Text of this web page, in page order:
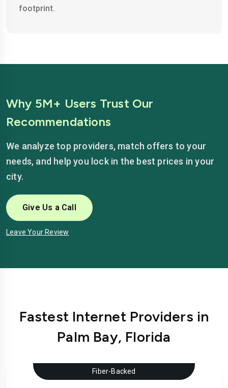
footprint.
Why 5M+ Users Trust Our
Recommendations
We analyze top providers, match offers to your
needs, and help you lock in the best prices in your
city.
Give Us a Call
Leave Your Review
Fastest Internet Providers in
Palm Bay, Florida
Fiber-Backed